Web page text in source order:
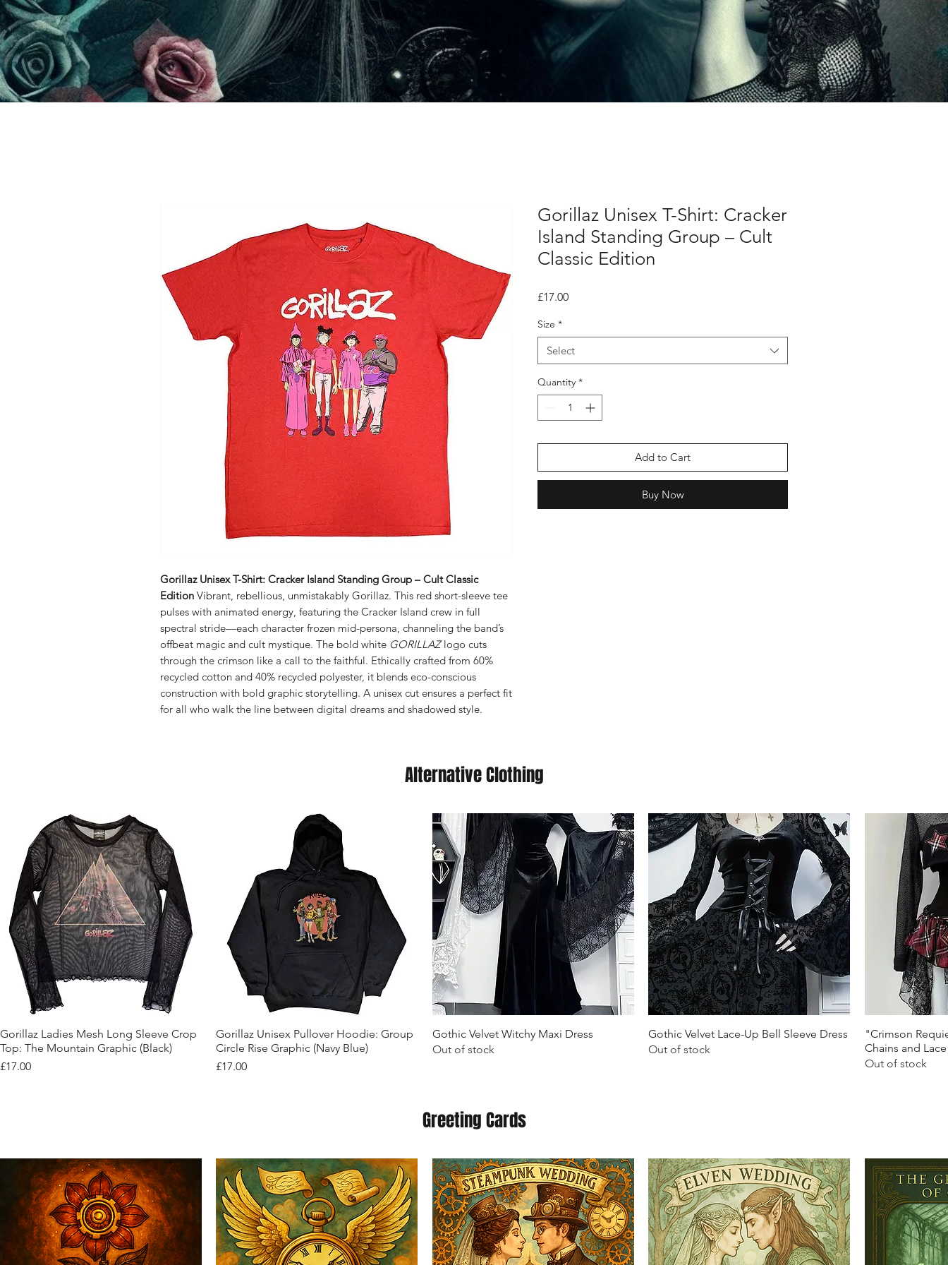
Gorillaz Unisex T-Shirt: Cracker Island Standing Group – Cult Classic
Edition Vibrant, rebellious, unmistakably Gorillaz. This red short-sleeve tee
pulses with animated energy, featuring the Cracker Island crew in full
spectral stride—each character frozen mid-persona, channeling the band’s
offbeat magic and cult mystique. The bold white GORILLAZlogo cuts
through the crimson like a call to the faithful. Ethically crafted from 60%
recycled cotton and 40% recycled polyester, it blends eco-conscious
construction with bold graphic storytelling. A unisex cut ensures a perfect fit
for all who walk the line between digital dreams and shadowed style.
Gorillaz Unisex T-Shirt: Cracker
Island Standing Group – Cult
Classic Edition
£17.00Price
Size *
Select
Quantity *
Add to Cart
Buy Now
Alternative Clothing
Quick View
Gorillaz Ladies Mesh Long Sleeve Crop
Top: The Mountain Graphic (Black)
Price
£17.00
Quick View
Gorillaz Unisex Pullover Hoodie: Group
Circle Rise Graphic (Navy Blue)
Price
£17.00
Quick View
Gothic Velvet Witchy Maxi Dress
Out of stock
Quick View
Gothic Velvet Lace-Up Bell Sleeve Dress
Out of stock
"Crimson
Chains and
Out of stock
Greeting Cards